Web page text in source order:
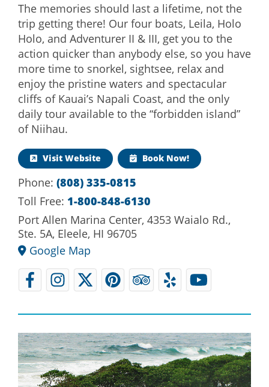
The memories should last a lifetime, not the
trip getting there! Our four boats, Leila, Holo
Holo, and Adventurer II & III, get you to the
action quicker than anybody else, so you have
more time to snorkel, sightsee, relax and
enjoy the pristine waters and spectacular
cliffs of Kauai’s Napali Coast, and the only
daily tour available to the “forbidden island”
of Niihau.
Visit Website Book Now!
Phone: (808) 335-0815
Toll Free: 1-800-848-6130
Port Allen Marina Center, 4353 Waialo Rd.,
Ste. 5A, Eleele, HI 96705
Google Map